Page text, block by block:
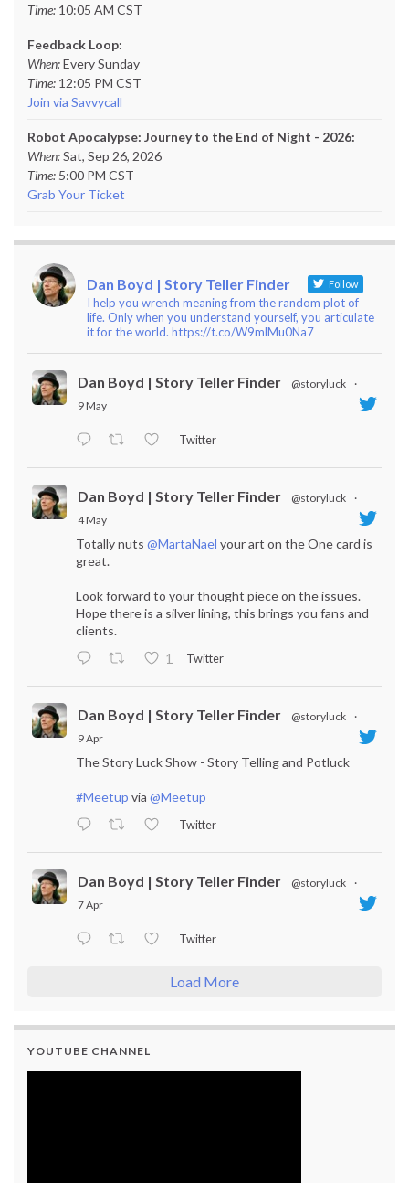
Time: 10:05 AM CST
Feedback Loop:
When:Every Sunday
Time: 12:05 PM CST
Join via Savvycall
Robot Apocalypse: Journey to the End of Night - 2026:
When:Sat, Sep 26, 2026
Time: 5:00 PM CST
Grab Your Ticket
Dan Boyd | Story Teller Finder Follow
I help you wrench meaning from the random plot of
life. Only when you understand yourself, you articulate
it for the world. https://t.co/W9mlMu0Na7
Dan Boyd | Story Teller Finder @storyluck
·
9 May
Twitter
Dan Boyd | Story Teller Finder @storyluck
·
4 May
Totally nuts @MartaNael your art on the One card is
great.
Look forward to your thought piece on the issues.
Hope there is a silver lining, this brings you fans and
clients.
1
Twitter
Dan Boyd | Story Teller Finder @storyluck
·
9 Apr
The Story Luck Show - Story Telling and Potluck
#Meetup via @Meetup
Twitter
Dan Boyd | Story Teller Finder @storyluck
·
7 Apr
Twitter
Load More
YOUTUBE CHANNEL